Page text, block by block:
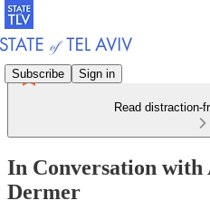
Subscribe Sign in
Read distraction-
In Conversation with
Dermer